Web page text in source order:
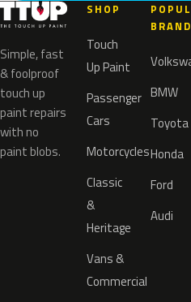
Simple, fast
& foolproof
touch up
paint repairs
with no
paint blobs.
SHOP
Touch
Up Paint
Passenger
Cars
Motorcycles
Classic
&
Heritage
Vans &
Commercial
BMW
Toyota
Honda
Ford
Audi